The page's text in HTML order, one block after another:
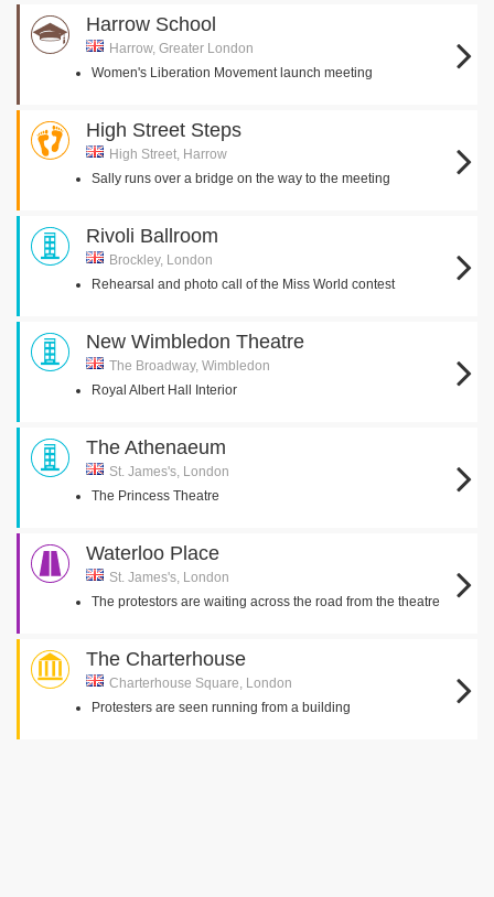
Harrow School
Harrow, Greater London
Women's Liberation Movement launch meeting
High Street Steps
High Street, Harrow
Sally runs over a bridge on the way to the meeting
Rivoli Ballroom
Brockley, London
Rehearsal and photo call of the Miss World contest
New Wimbledon Theatre
The Broadway, Wimbledon
Royal Albert Hall Interior
The Athenaeum
St. James's, London
The Princess Theatre
Waterloo Place
St. James's, London
The protestors are waiting across the road from the theatre
The Charterhouse
Charterhouse Square, London
Protesters are seen running from a building